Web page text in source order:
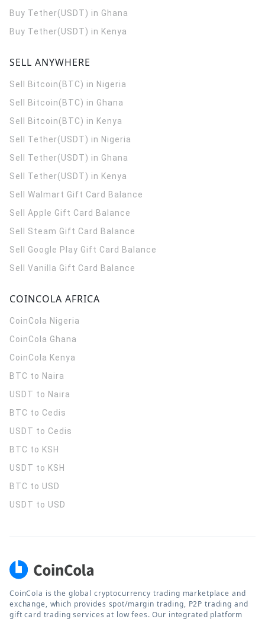
Buy Tether(USDT) in Ghana
Buy Tether(USDT) in Kenya
SELL ANYWHERE
Sell Bitcoin(BTC) in Nigeria
Sell Bitcoin(BTC) in Ghana
Sell Bitcoin(BTC) in Kenya
Sell Tether(USDT) in Nigeria
Sell Tether(USDT) in Ghana
Sell Tether(USDT) in Kenya
Sell Walmart Gift Card Balance
Sell Apple Gift Card Balance
Sell Steam Gift Card Balance
Sell Google Play Gift Card Balance
Sell Vanilla Gift Card Balance
COINCOLA AFRICA
CoinCola Nigeria
CoinCola Ghana
CoinCola Kenya
BTC to Naira
USDT to Naira
BTC to Cedis
USDT to Cedis
BTC to KSH
USDT to KSH
BTC to USD
USDT to USD
CoinCola is the global cryptocurrency trading marketplace and
exchange, which provides spot/margin trading, P2P trading and
gift card trading services at low fees. Our integrated platform